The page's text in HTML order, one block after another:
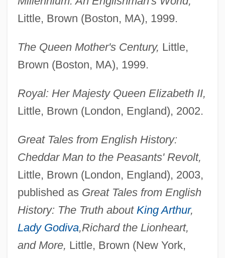
Little, Brown (Boston, MA), 1999.
The Queen Mother's Century, Little,
Brown (Boston, MA), 1999.
Royal: Her Majesty Queen Elizabeth II,
Little, Brown (London, England), 2002.
Great Tales from English History:
Cheddar Man to the Peasants' Revolt,
Little, Brown (London, England), 2003,
published as Great Tales from English
History: The Truth about King Arthur,
Lady Godiva,Richard the Lionheart,
and More, Little, Brown (New York,